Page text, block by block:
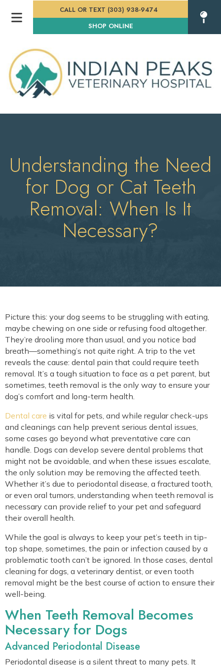
CALL OR TEXT (303) 938-9474
SHOP ONLINE(OPENS IN A NEW
Understanding the Need
for Dog or Cat Teeth
Removal: When Is It
Necessary?
Picture this: your dog seems to be struggling with eating,
maybe chewing on one side or refusing food altogether.
They’re drooling more than usual, and you notice bad
breath—something’s not quite right. A trip to the vet
reveals the cause: dental pain that could require teeth
removal. It’s a tough situation to face as a pet parent, but
sometimes, teeth removal is the only way to ensure your
dog’s comfort and long-term health.
Dental care is vital for pets, and while regular check-ups
and cleanings can help prevent serious dental issues,
some cases go beyond what preventative care can
handle. Dogs can develop severe dental problems that
might not be avoidable, and when these issues escalate,
the only solution may be removing the affected teeth.
Whether it’s due to periodontal disease, a fractured tooth,
or even oral tumors, understanding when teeth removal is
necessary can provide relief to your pet and safeguard
their overall health.
While the goal is always to keep your pet’s teeth in tip-
top shape, sometimes, the pain or infection caused by a
problematic tooth can’t be ignored. In those cases, dental
cleaning for dogs, a veterinary dentist, or even tooth
removal might be the best course of action to ensure their
well-being.
When Teeth Removal Becomes
Necessary for Dogs
Advanced Periodontal Disease
Periodontal disease is a silent threat to many pets. It